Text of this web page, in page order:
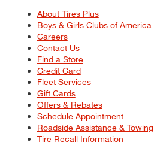
About Tires Plus
Boys & Girls Clubs of America
Careers
Contact Us
Find a Store
Credit Card
Fleet Services
Gift Cards
Offers & Rebates
Schedule Appointment
Roadside Assistance & Towing
Tire Recall Information